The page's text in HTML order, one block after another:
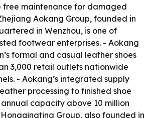
free maintenance for damaged
Aokang Group, founded in
in Wenzhou, is one of
footwear enterprises. - Aokang
formal and casual leather shoes
3,000 retail outlets nationwide
- Aokang’s integrated supply
processing to finished shoe
capacity above 10 million
Group, also founded in